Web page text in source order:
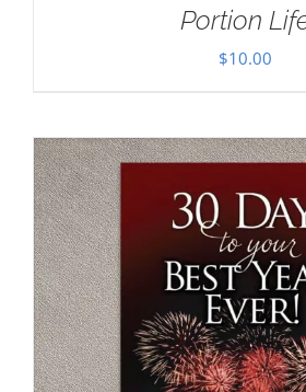
Portion
$10.00